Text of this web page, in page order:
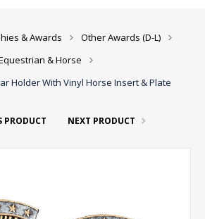
& Awards
Other Awards (D-L)
& Horse
Holder With Vinyl Horse Insert & Plate
PRODUCT NEXT PRODUCT